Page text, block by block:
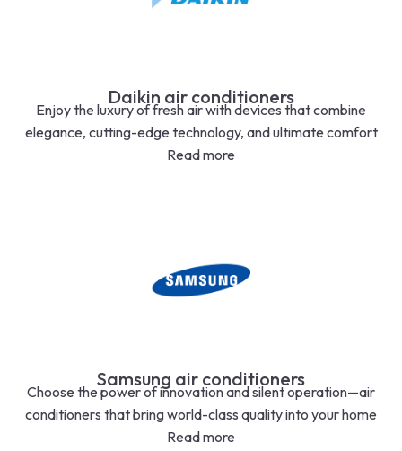
Daikin air conditioners
Enjoy the luxury of fresh air with devices that combine
elegance, cutting-edge technology, and ultimate comfort
Read more
Samsung air conditioners
Choose the power of innovation and silent operation—air
conditioners that bring world-class quality into your home
Read more